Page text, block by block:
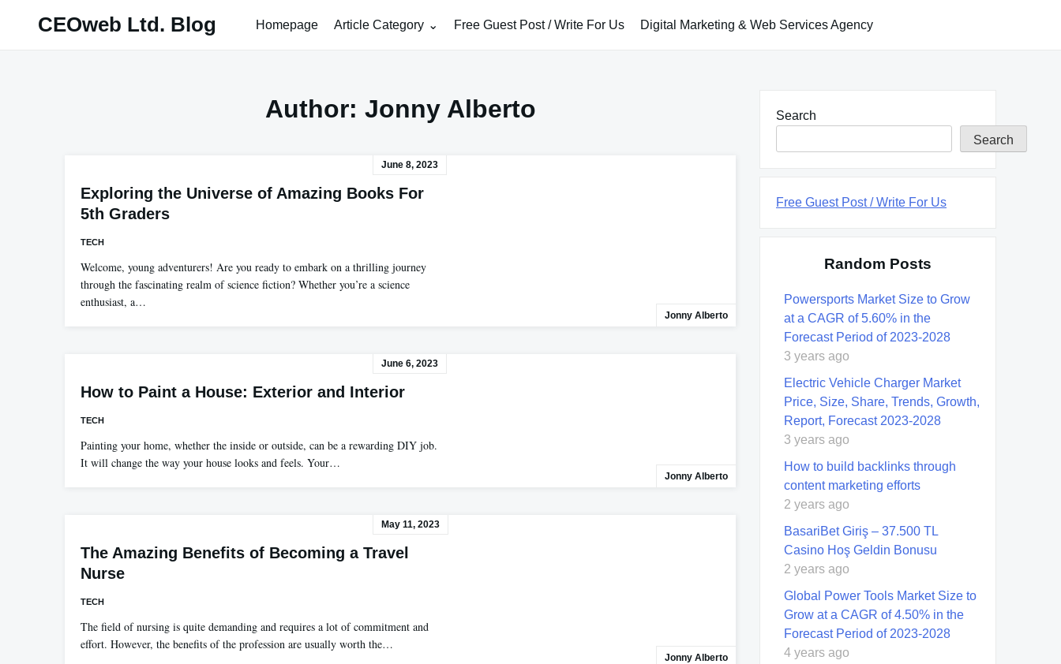
CEOweb Ltd. Blog Homepage Article Category Free Guest Post / Write For Us Digital Marketing & Web Services Agency
Author: Jonny Alberto
June 8, 2023
Exploring the Universe of Amazing Books For
5th Graders
TECH
Welcome, young adventurers! Are you ready to embark on a thrilling journey
through the fascinating realm of science fiction? Whether you’re a science
enthusiast, a…
Jonny Alberto
June 6, 2023
How to Paint a House: Exterior and Interior
TECH
Painting your home, whether the inside or outside, can be a rewarding DIY job.
It will change the way your house looks and feels. Your…
Jonny Alberto
May 11, 2023
The Amazing Benefits of Becoming a Travel
Nurse
TECH
The field of nursing is quite demanding and requires a lot of commitment and
effort. However, the benefits of the profession are usually worth the…
Jonny Alberto
Search
Search
Free Guest Post / Write For Us
Random Posts
Powersports Market Size to Grow
at a CAGR of 5.60% in the
Forecast Period of 2023-2028
3 years ago
Electric Vehicle Charger Market
Price, Size, Share, Trends, Growth,
Report, Forecast 2023-2028
3 years ago
How to build backlinks through
content marketing efforts
2 years ago
BasariBet Giriş – 37.500 TL
Casino Hoş Geldin Bonusu
2 years ago
Global Power Tools Market Size to
Grow at a CAGR of 4.50% in the
Forecast Period of 2023-2028
4 years ago